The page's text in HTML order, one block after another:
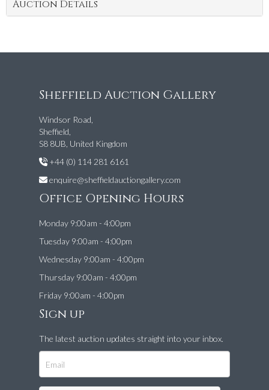
Auction Details
Sheffield Auction Gallery
Windsor Road,
Sheffield,
S8 8UB, United Kingdom
+44 (0) 114 281 6161
enquire@sheffieldauctiongallery.com
Office Opening Hours
Monday 9:00am - 4:00pm
Tuesday 9:00am - 4:00pm
Wednesday 9:00am - 4:00pm
Thursday 9:00am - 4:00pm
Friday 9:00am - 4:00pm
Sign up
The latest auction updates straight into your inbox.